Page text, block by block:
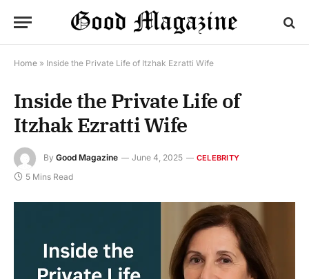
Home » Inside the Private Life of Itzhak Ezratti Wife
Inside the Private Life of
Itzhak Ezratti Wife
By Good Magazine June 4, 2025 CELEBRITY
5 Mins Read